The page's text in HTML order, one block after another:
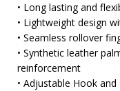
• Long lasting and
• Lightweight design
• Seamless rollover
• Synthetic leather
reinforcement
• Adjustable Hook